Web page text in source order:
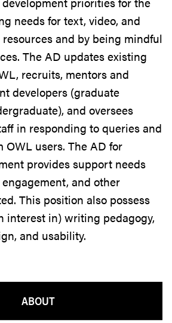
ABOUT
needs for text, video, and
and by being mindful
The AD updates existing
recruits, mentors and
developers (graduate
and oversees
in responding to queries and
OWL users. The AD for
provides support needs
and other
This position also possess
interest in) writing pedagogy,
and usability.